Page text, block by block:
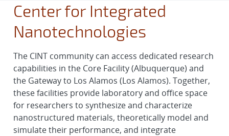
Center for Integrated
Nanotechnologies
The CINT community can access dedicated research
capabilities in the Core Facility (Albuquerque) and
the Gateway to Los Alamos (Los Alamos). Together,
these facilities provide laboratory and office space
for researchers to synthesize and characterize
nanostructured materials, theoretically model and
simulate their performance, and integrate